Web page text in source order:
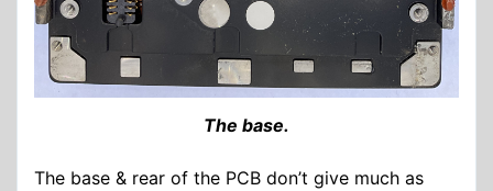
The base.
The base & rear of the PCB don’t give much as